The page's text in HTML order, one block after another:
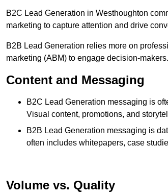
B2C Lead Generation in Westhoughton
marketing to capture attention and drive
B2B Lead Generation relies more on
marketing (ABM) to engage decision-makers.
Content and Messaging
B2C Lead Generation messaging is
Visual content, promotions, and
B2B Lead Generation messaging is
often includes whitepapers, case
Volume vs. Quality